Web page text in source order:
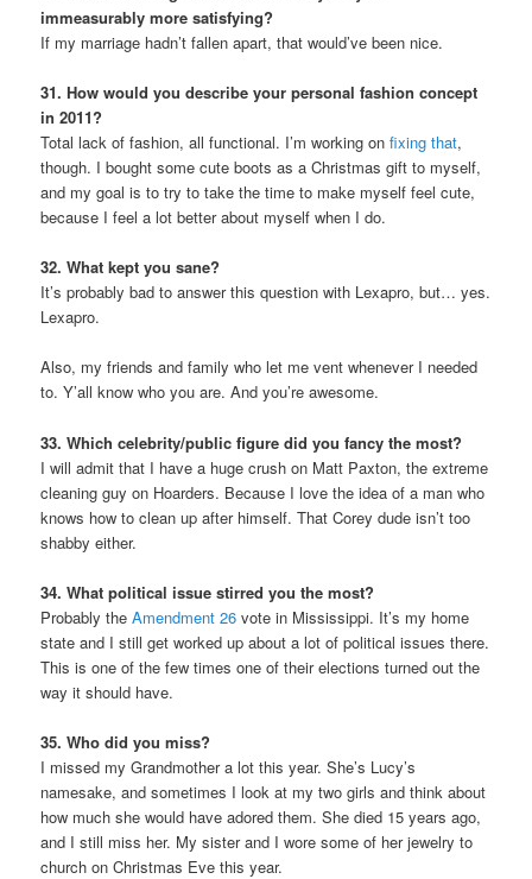
immeasurably more satisfying?
If my marriage hadn’t fallen apart, that would’ve been nice.
31. How would you describe your personal fashion concept
in 2011?
Total lack of fashion, all functional. I’m working onfixing that,
though. I bought some cute boots as a Christmas gift to myself,
and my goal is to try to take the time to make myself feel cute,
because I feel a lot better about myself when I do.
32. What kept you sane?
It’s probably bad to answer this question with Lexapro, but… yes.
Lexapro.
Also, my friends and family who let me vent whenever I needed
to. Y’all know who you are. And you’re awesome.
33. Which celebrity/public figure did you fancy the most?
I will admit that I have a huge crush on Matt Paxton, the extreme
cleaning guy on Hoarders. Because I love the idea of a man who
knows how to clean up after himself. That Corey dude isn’t too
shabby either.
34. What political issue stirred you the most?
Probably theAmendment 26 vote in Mississippi. It’s my home
state and I still get worked up about a lot of political issues there.
This is one of the few times one of their elections turned out the
way it should have.
35. Who did you miss?
I missed my Grandmother a lot this year. She’s Lucy’s
namesake, and sometimes I look at my two girls and think about
how much she would have adored them. She died 15 years ago,
and I still miss her. My sister and I wore some of her jewelry to
church on Christmas Eve this year.